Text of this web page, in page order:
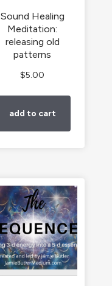
Sound Healing
Meditation:
releasing old
patterns
$5.00
add to cart